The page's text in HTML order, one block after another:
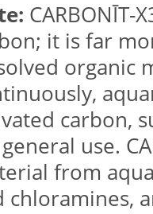
it is far
organic
carbon,
use.
from
chloramines,